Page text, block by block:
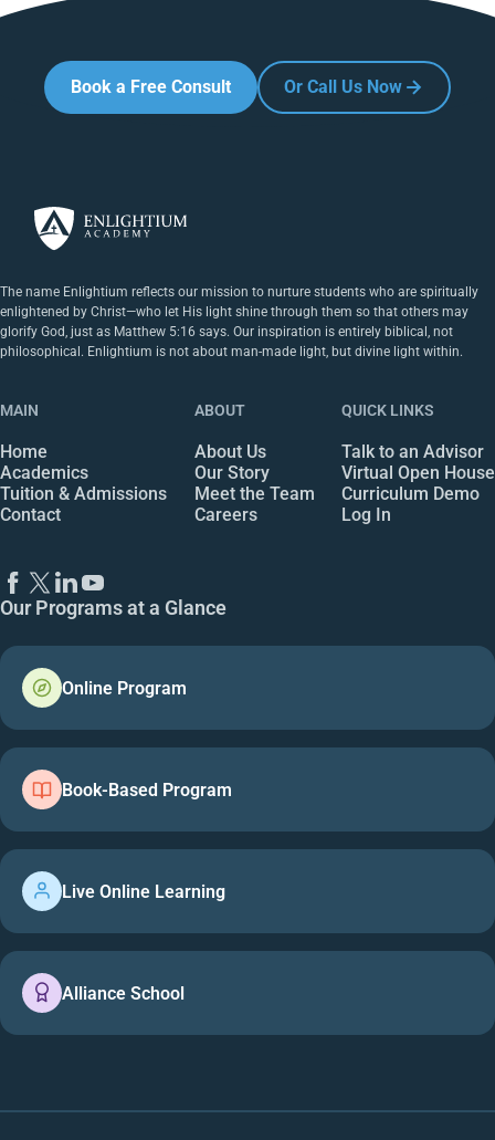
Book a Free Consult Or Call Us Now
The name Enlightium reflects our mission to nurture students who are spiritually
enlightened by Christ—who let His light shine through them so that others may
glorify God, just as Matthew 5:16 says. Our inspiration is entirely biblical, not
philosophical. Enlightium is not about man-made light, but divine light within.
MAIN
Home
Academics
Tuition & Admissions
Contact
ABOUT
About Us
Our Story
Meet the Team
Careers
QUICK LINKS
Talk to an Advisor
Virtual Open House
Curriculum Demo
Log In
Our Programs at a Glance
Online Program
Book-Based Program
Live Online Learning
Alliance School